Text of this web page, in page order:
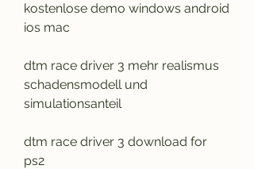
kostenlose demo windows android
ios mac
dtm race driver 3 mehr realismus
schadensmodell und
simulationsanteil
dtm race driver 3 download for
ps2